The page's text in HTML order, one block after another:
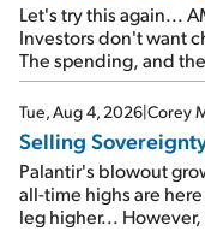
Let's try this again...
Investors don't want
The spending, and
SpaceX's first
cash out...
Tue, Aug 4, 2026|Corey
Selling
Palantir's blowout
all-time highs are
leg higher...